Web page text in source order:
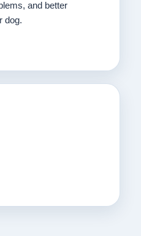
and better
dog.